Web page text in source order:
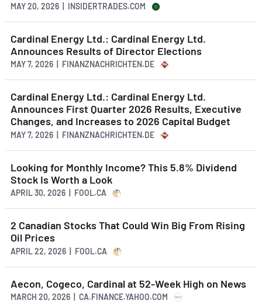
MAY 20, 2026 | INSIDERTRADES.COM
Cardinal Energy Ltd.: Cardinal Energy Ltd.
Announces Results of Director Elections
MAY 7, 2026 | FINANZNACHRICHTEN.DE
Cardinal Energy Ltd.: Cardinal Energy Ltd.
Announces First Quarter 2026 Results, Executive
Changes, and Increases to 2026 Capital Budget
MAY 7, 2026 | FINANZNACHRICHTEN.DE
Looking for Monthly Income? This 5.8% Dividend
Stock Is Worth a Look
APRIL 30, 2026 | FOOL.CA
2 Canadian Stocks That Could Win Big From Rising
Oil Prices
APRIL 22, 2026 | FOOL.CA
Aecon, Cogeco, Cardinal at 52-Week High on News
MARCH 20, 2026 | CA.FINANCE.YAHOO.COM